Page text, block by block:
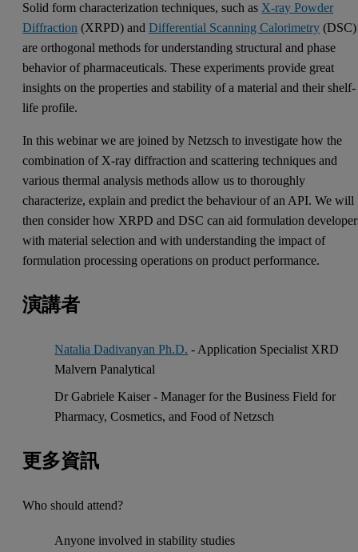
Solid form characterization techniques, such as X-ray Powder
Diffraction (XRPD) andDifferential Scanning Calorimetry (DSC)
are orthogonal methods for understanding structural and phase
behavior of pharmaceuticals. These experiments provide great
insights on the properties and stability of a material and their shelf-
life profile.
In this webinar we are joined by Netzsch to investigate how the
combination of X-ray diffraction and scattering techniques and
various thermal analysis methods allow us to thoroughly
characterize, explain and predict the behaviour of an API. We will
then consider how XRPD and DSC can aid formulation
with material selection and with understanding the impact of
formulation processing operations on product performance.
演講者
Natalia Dadivanyan Ph.D. - Application Specialist XRD
Malvern Panalytical
Dr Gabriele Kaiser - Manager for the Business Field for
Pharmacy, Cosmetics, and Food of Netzsch
更多資訊
Who should attend?
Anyone involved in stability studies